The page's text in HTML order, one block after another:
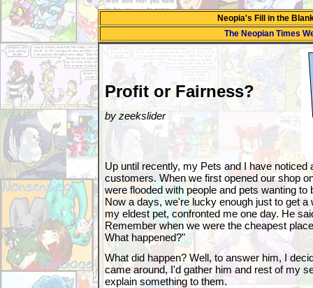
Neopia's Fill in the
The Neopian Times
Profit or Fairness?
by zeekslider
Up until recently, my Pets and I have noticed
customers. When we first opened our shop
were flooded with people and pets wanting to
Now a days, we're lucky enough just to get a
my eldest pet, confronted me one day. He
Remember when we were the cheapest
What happened?"
What did happen? Well, to answer him, I
came around, I'd gather him and rest of my
explain something to them.